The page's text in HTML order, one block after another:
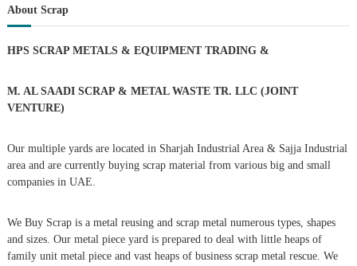
t
n
a
v
g
r
c
f
r
:
About Scrap
HPS SCRAP METALS & EQUIPMENT TRADING &
M. AL SAADI SCRAP & METAL WASTE TR. LLC (JOINT
VENTURE)
Our multiple yards are located in Sharjah Industrial Area & Sajja Industrial
area and are currently buying scrap material from various big and small
companies in UAE.
We Buy Scrap is a metal reusing and scrap metal numerous types, shapes
and sizes. Our metal piece yard is prepared to deal with little heaps of
family unit metal piece and vast heaps of business scrap metal rescue. We